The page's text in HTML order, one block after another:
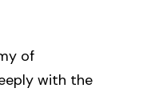
of
with the